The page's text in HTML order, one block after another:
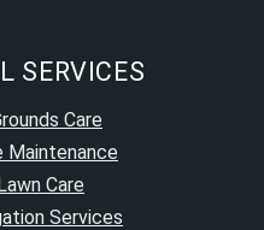
SERVICES
Care
Maintenance
Care
Services